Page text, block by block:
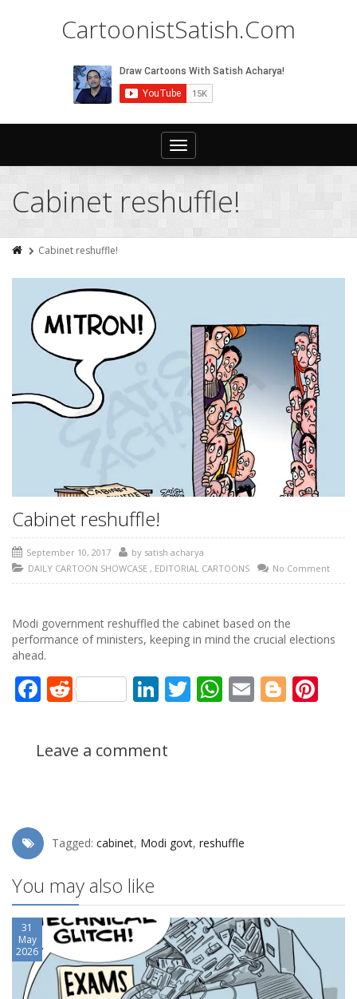
CartoonistSatish.Com
Toggle
navigation
Cabinet reshuffle!
Cabinet reshuffle!
Cabinet reshuffle!
September 10, 2017 by satish acharya
DAILY CARTOON SHOWCASE , EDITORIAL CARTOONS No Comment
Modi government reshuffled the cabinet based on the
performance of ministers, keeping in mind the crucial elections
ahead.
Facebook
Reddit LinkedIn
Twitter
WhatsApp
Email
Leave a comment
Tagged: cabinet, Modi govt, reshuffle
You may also like
31
May
2026